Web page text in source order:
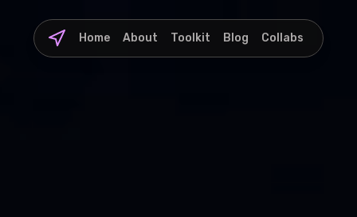
Home About Toolkit Blog Collabs